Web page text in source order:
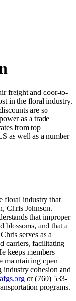
freight and door-to-
in the floral industry.
are so
as a trade
from top
as well as a number
floral industry that
Chris Johnson.
that improper
blossoms, and that a
serves as a
carriers, facilitating
keeps members
maintaining open
industry cohesion and
or (760) 533-
programs.